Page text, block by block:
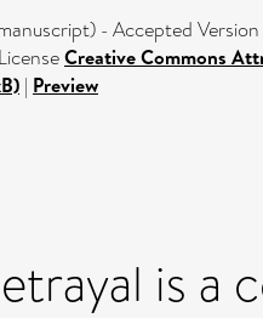
- Accepted Version
Creative Commons
| Preview
is a